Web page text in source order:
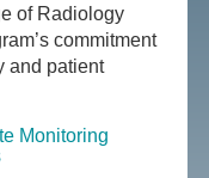
of Radiology
commitment
and patient
Monitoring